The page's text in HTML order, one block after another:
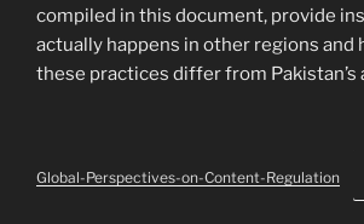
compiled in this document, provide
actually happens in other regions and
these practices differ from Pakistan’s
Global-Perspectives-on-Content-Regulation